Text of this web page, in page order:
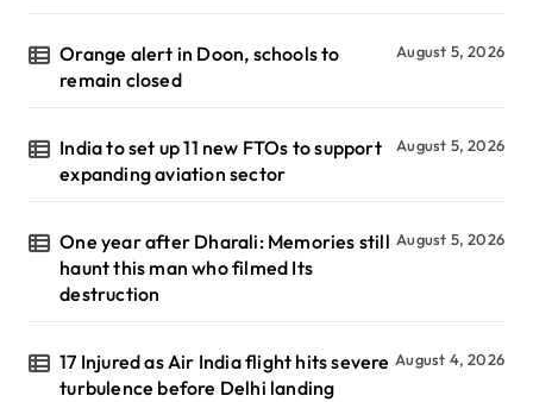
Orange alert in Doon, schools to
remain closed
August 5, 2026
India to set up 11 new FTOs to support
expanding aviation sector
August 5, 2026
One year after Dharali: Memories still
haunt this man who filmed Its
destruction
August 5, 2026
17 Injured as Air India flight hits severe
turbulence before Delhi landing
August 4, 2026